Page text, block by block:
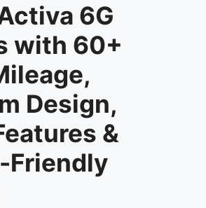
6G
with 60+
Design,
&
Friendly